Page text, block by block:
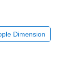
Dimension